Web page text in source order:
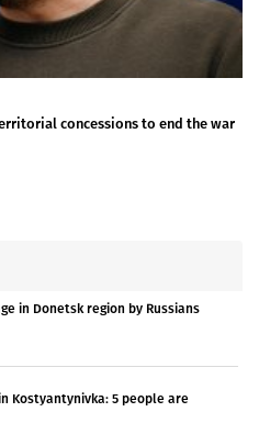
concessions to end the war
in Donetsk region by Russians
Kostyantynivka: 5 people are